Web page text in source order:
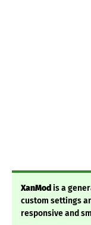
XanModis a
custom settings
responsive and